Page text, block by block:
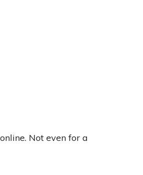
Not even for a